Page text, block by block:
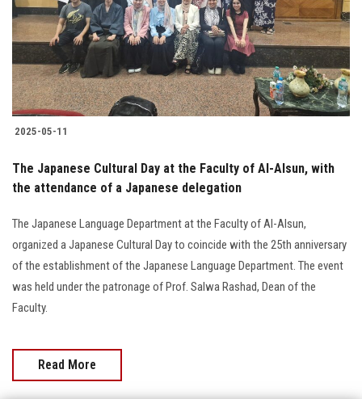
Students
Faculty Staff
Postgraduate
Alumni
Employees
Visitors
Apply Now
2025-05-11
The Japanese Cultural Day at the Faculty of Al-Alsun, with
the attendance of a Japanese delegation
The Japanese Language Department at the Faculty of Al-Alsun,
organized a Japanese Cultural Day to coincide with the 25th anniversary
of the establishment of the Japanese Language Department. The event
was held under the patronage of Prof. Salwa Rashad, Dean of the
Faculty.
Read More